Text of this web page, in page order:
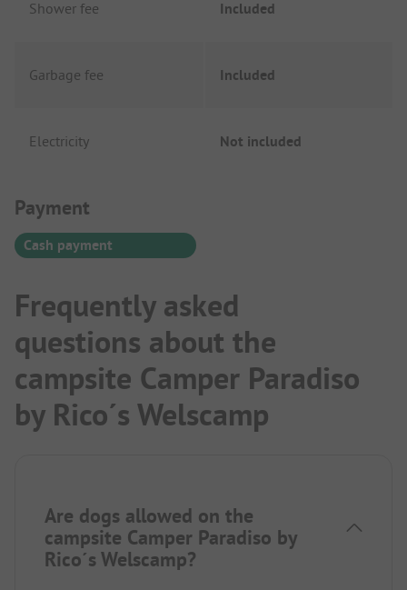
Shower fee Included
Garbage fee Included
Electricity Not included
Payment Information
Payment
Cash payment
Frequently asked
questions about the
campsite Camper Paradiso
by Rico´s Welscamp
Are dogs allowed on the
campsite Camper Paradiso by
Rico´s Welscamp?